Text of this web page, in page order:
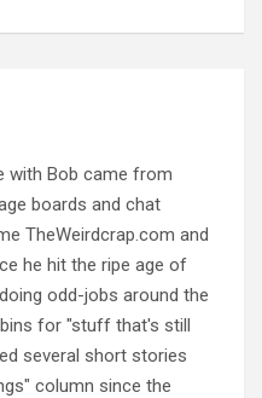
with Bob came from
boards and chat
TheWeirdcrap.com and
he hit the ripe age of
odd-jobs around the
for "stuff that's still
several short stories
column since the